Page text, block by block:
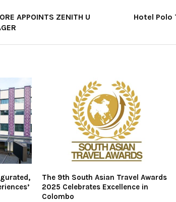
APPOINTS ZENITH U
Hotel Polo
The 9th South Asian Travel Awards
2025 Celebrates Excellence in
Colombo